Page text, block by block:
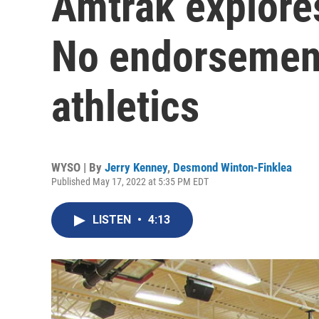
No
athletics
WYSO | By Jerry Kenney, Desmond Winton-Finklea
Published May 17, 2022 at 5:35 PM EDT
LISTEN • 4:13